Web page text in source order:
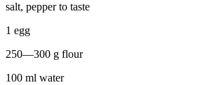
salt, pepper to taste
1 egg
250—300 g flour
100 ml water